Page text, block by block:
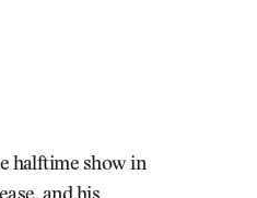
halftime show in